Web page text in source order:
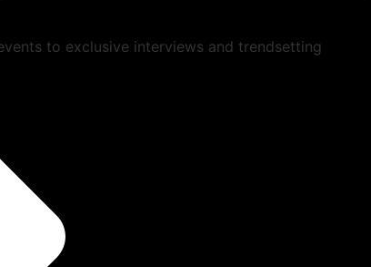
to exclusive interviews and trendsetting